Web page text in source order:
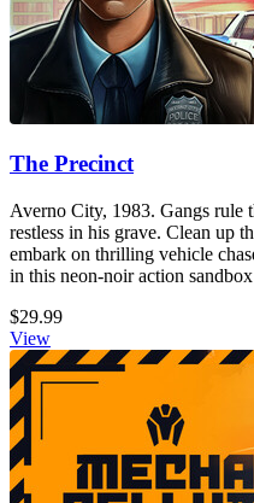
The Precinct
Averno City, 1983. Gangs rule
restless in his grave. Clean up
embark on thrilling vehicle
in this neon-noir action
$29.99
View